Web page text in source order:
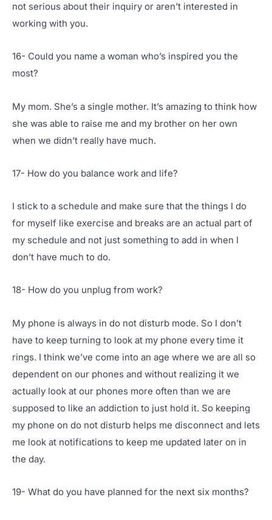
not serious about their inquiry or aren’t interested in
working with you.
16- Could you name a woman who’s inspired you the
most?
My mom. She’s a single mother. It’s amazing to think how
she was able to raise me and my brother on her own
when we didn’t really have much.
17- How do you balance work and life?
I stick to a schedule and make sure that the things I do
for myself like exercise and breaks are an actual part of
my schedule and not just something to add in when I
don’t have much to do.
18- How do you unplug from work?
My phone is always in do not disturb mode. So I don’t
have to keep turning to look at my phone every time it
rings. I think we’ve come into an age where we are all so
dependent on our phones and without realizing it we
actually look at our phones more often than we are
supposed to like an addiction to just hold it. So keeping
my phone on do not disturb helps me disconnect and lets
me look at notifications to keep me updated later on in
the day.
19- What do you have planned for the next six months?